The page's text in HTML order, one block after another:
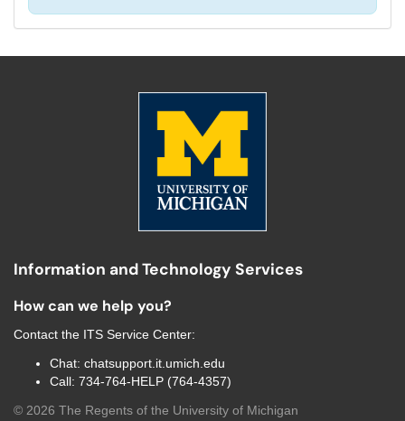
Information and Technology Services
How can we help you?
Contact the ITS Service Center:
Chat: chatsupport.it.umich.edu
Call: 734-764-HELP (764-4357)
© 2026 The Regents of the University of Michigan